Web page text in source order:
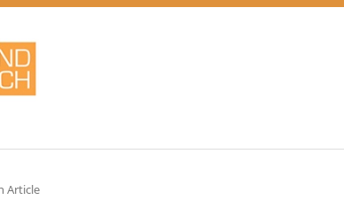
Article